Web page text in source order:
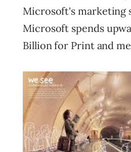
Microsoft's marketing
Microsoft spends
Billion for Print and